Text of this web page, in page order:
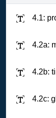
4.1:
4.2a:
4.2b:
4.2c: